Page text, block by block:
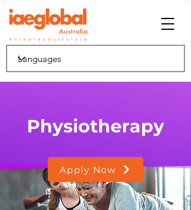
Physiotherapy
Apply Now